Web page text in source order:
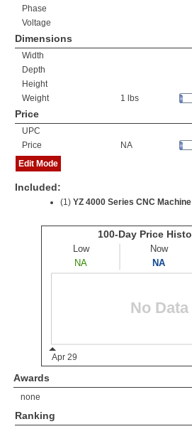
Phase
Voltage
Dimensions
Width
Depth
Height
Weight
1 lbs
Price
UPC
Price
NA
Edit Mode
Included:
(1) YZ 4000 Series CNC Machine
Awards
none
Ranking